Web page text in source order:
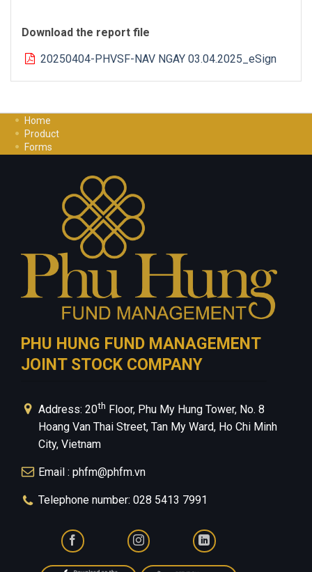
Download the report file
20250404-PHVSF-NAV NGAY 03.04.2025_eSign
Home
Product
Forms
Privacy Policy
PHU HUNG FUND MANAGEMENT
JOINT STOCK COMPANY
Address: 20th Floor, Phu My Hung Tower, No. 8
Hoang Van Thai Street, Tan My Ward, Ho Chi Minh
City, Vietnam
Email : phfm@phfm.vn
Telephone number: 028 5413 7991